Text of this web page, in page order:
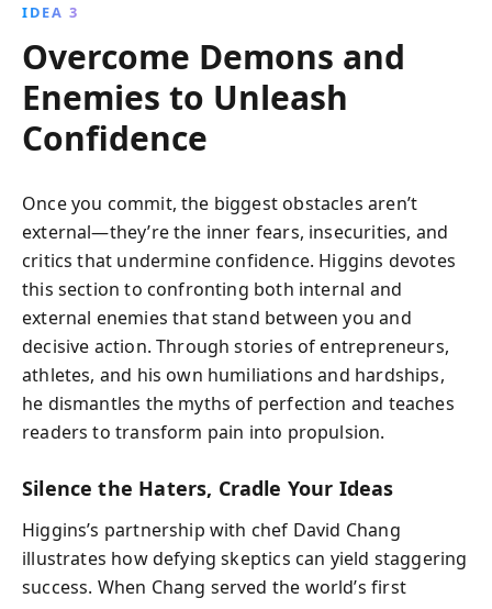
IDEA 3
Overcome Demons and
Enemies to Unleash
Confidence
Once you commit, the biggest obstacles aren’t
external—they’re the inner fears, insecurities, and
critics that undermine confidence. Higgins devotes
this section to confronting both internal and
external enemies that stand between you and
decisive action. Through stories of entrepreneurs,
athletes, and his own humiliations and hardships,
he dismantles the myths of perfection and teaches
readers to transform pain into propulsion.
Silence the Haters, Cradle Your Ideas
Higgins’s partnership with chef David Chang
illustrates how defying skeptics can yield staggering
success. When Chang served the world’s first